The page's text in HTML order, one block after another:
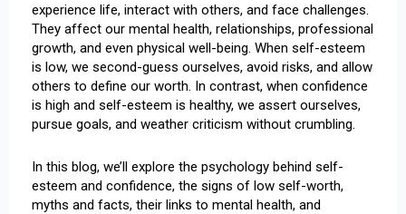
experience life, interact with others, and face challenges.
They affect our mental health, relationships, professional
growth, and even physical well-being. When self-esteem
is low, we second-guess ourselves, avoid risks, and allow
others to define our worth. In contrast, when confidence
is high and self-esteem is healthy, we assert ourselves,
pursue goals, and weather criticism without crumbling.
In this blog, we’ll explore the psychology behind self-
esteem and confidence, the signs of low self-worth,
myths and facts, their links to mental health, and